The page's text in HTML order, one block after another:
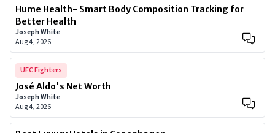
Hume Health- Smart Body Composition Tracking for
Better Health
Joseph White
Aug 4, 2026
UFC Fighters
José Aldo's Net Worth
Joseph White
Aug 4, 2026